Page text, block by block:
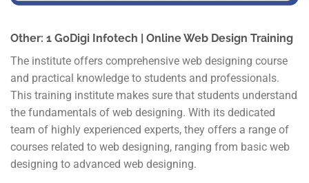
Other: 1 GoDigi Infotech | Online Web Design Training
The institute offers comprehensive web designing course
and practical knowledge to students and professionals.
This training institute makes sure that students understand
the fundamentals of web designing. With its dedicated
team of highly experienced experts, they offers a range of
courses related to web designing, ranging from basic web
designing to advanced web designing.